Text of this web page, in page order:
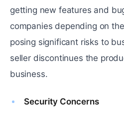
getting new features and
companies depending on
posing significant risks to
seller discontinues the
business.
Security Concerns